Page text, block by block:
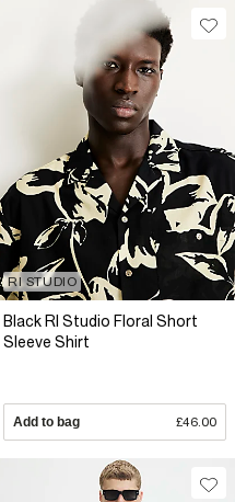
RI STUDIO
Black RI Studio Floral Short
Sleeve Shirt
Add to bag £46.00